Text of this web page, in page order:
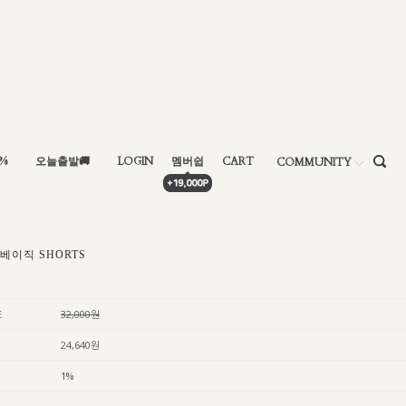
오늘출발🚚 LOGIN 멤버쉽 CART COMMUNITY
이직 SHORTS
32,000원
24,640원
1%